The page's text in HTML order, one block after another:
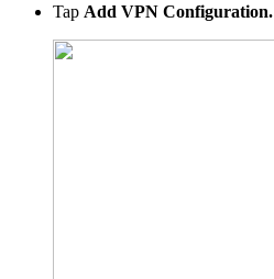
Tap Add VPN Configuration.